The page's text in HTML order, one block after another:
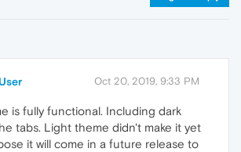
Oct 20, 2019, 9:33 PM
is fully functional. Including dark
tabs. Light theme didn't make it yet
it will come in a future release to